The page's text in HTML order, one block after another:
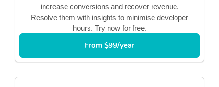
increase conversions and recover revenue.
Resolve them with insights to minimise developer
hours. Try now for free.
From $99/year